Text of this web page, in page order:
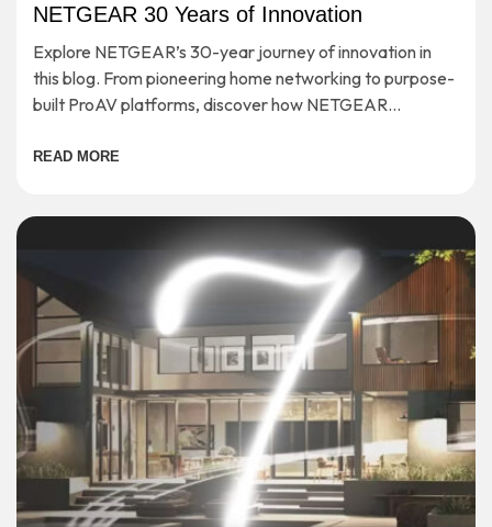
NETGEAR 30 Years of Innovation
Explore NETGEAR’s 30-year journey of innovation in
this blog. From pioneering home networking to purpose-
built ProAV platforms, discover how NETGEAR
READ MORE